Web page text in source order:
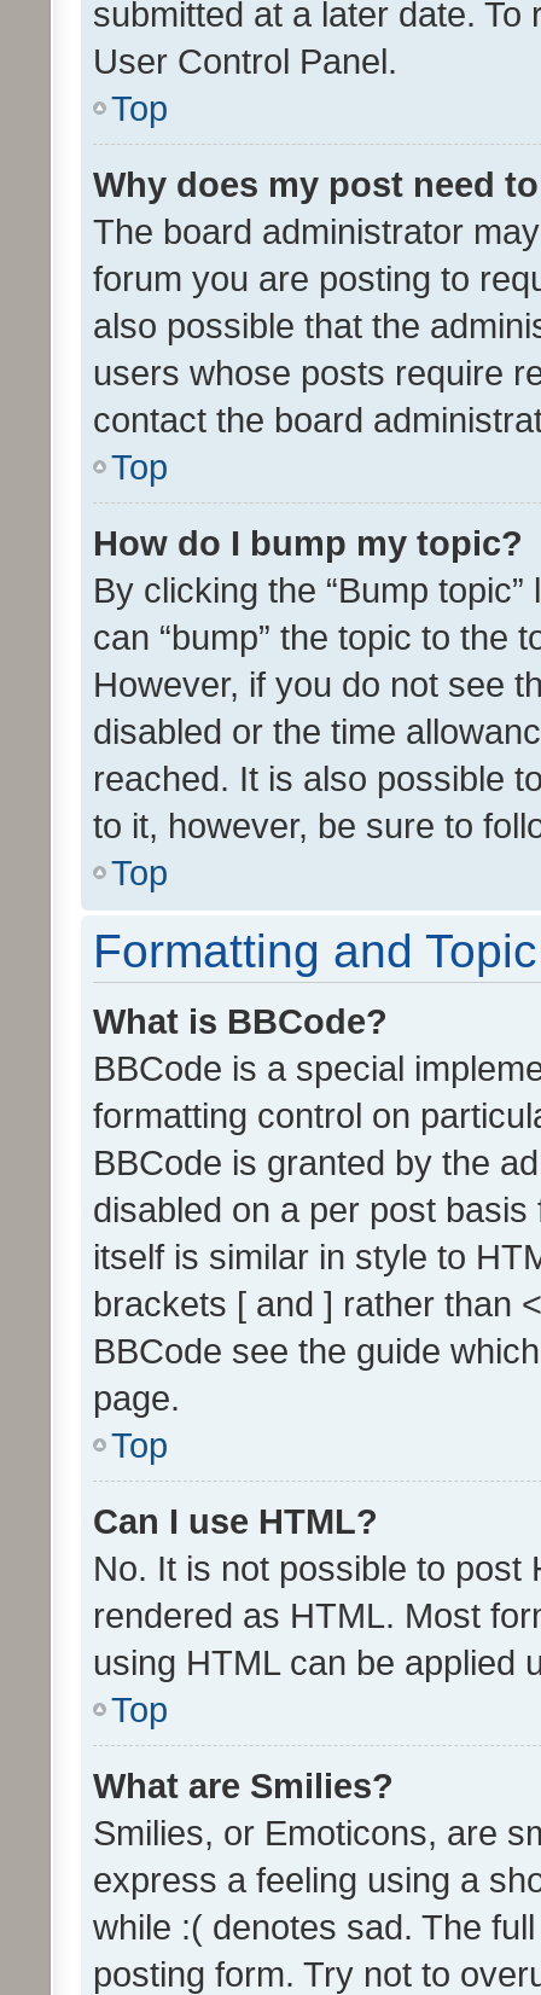
submitted at a later date.
User Control Panel.
Top
Why does my post need
The board administrator
forum you are posting to
also possible that the
users whose posts require
contact the board
Top
How do I bump my topic?
By clicking the “Bump
can “bump” the topic to the
However, if you do not see
disabled or the time
reached. It is also possible
to it, however, be sure to
Top
Formatting and
What is BBCode?
BBCode is a special
formatting control on
BBCode is granted by the
disabled on a per post
itself is similar in style to
brackets [ and ] rather than
BBCode see the guide
page.
Top
Can I use HTML?
No. It is not possible to post
rendered as HTML. Most
using HTML can be applied
Top
What are Smilies?
Smilies, or Emoticons, are
express a feeling using a
while :( denotes sad. The
posting form. Try not to